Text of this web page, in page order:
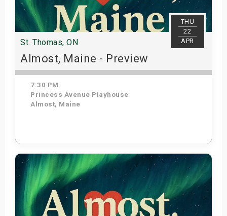
THU
22
APR
St. Thomas, ON
Almost, Maine - Preview
7:30 PM
Princess Avenue Playhouse
Almost, Maine
Get Tickets